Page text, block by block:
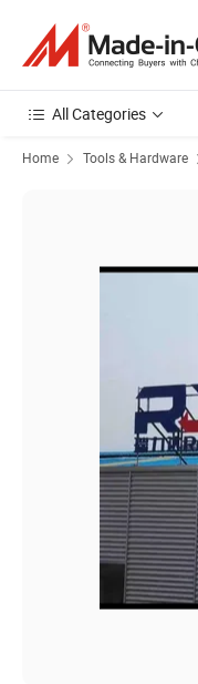
All Categories
Home Tools & Hardware